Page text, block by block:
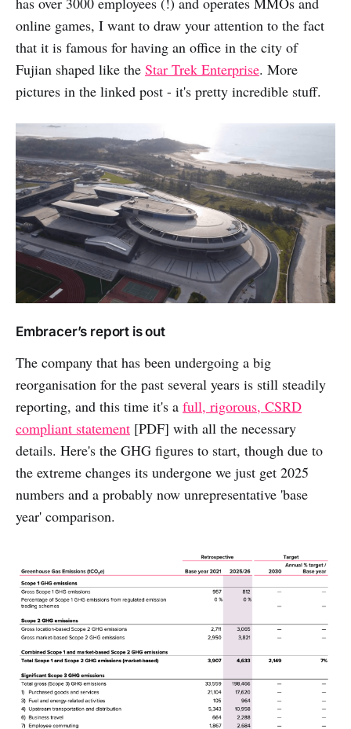
online games, I want to draw your attention to the fact
that it is famous for having an office in the city of
Fujian shaped like the Star Trek Enterprise. More
pictures in the linked post - it's pretty incredible stuff.
Embracer’s report is out
The company that has been undergoing a big
reorganisation for the past several years is still steadily
reporting, and this time it's a full, rigorous, CSRD
compliant statement [PDF] with all the necessary
details. Here's the GHG figures to start, though due to
the extreme changes its undergone we just get 2025
numbers and a probably now unrepresentative 'base
year' comparison.